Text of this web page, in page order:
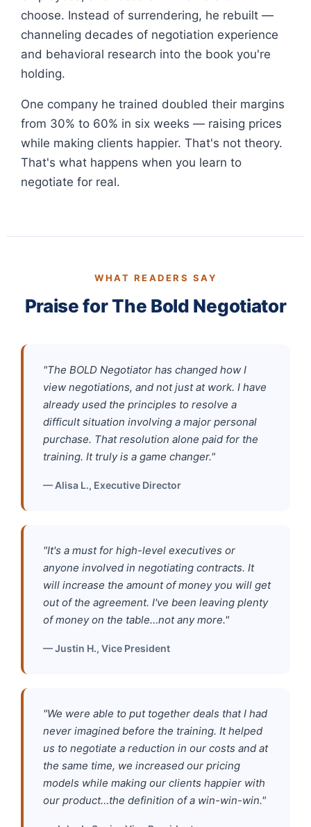
choose. Instead of surrendering, he rebuilt —
channeling decades of negotiation experience
and behavioral research into the book you're
holding.
One company he trained doubled their margins
from 30% to 60% in six weeks — raising prices
while making clients happier. That's not theory.
That's what happens when you learn to
negotiate for real.
WHAT READERS SAY
Praise for The Bold Negotiator
"The BOLD Negotiator has changed how I
view negotiations, and not just at work. I have
already used the principles to resolve a
difficult situation involving a major personal
purchase. That resolution alone paid for the
training. It truly is a game changer."
— Alisa L., Executive Director
"It's a must for high-level executives or
anyone involved in negotiating contracts. It
will increase the amount of money you will get
out of the agreement. I've been leaving plenty
of money on the table…not any more."
— Justin H., Vice President
"We were able to put together deals that I had
never imagined before the training. It helped
us to negotiate a reduction in our costs and at
the same time, we increased our pricing
models while making our clients happier with
our product…the definition of a win-win-win."